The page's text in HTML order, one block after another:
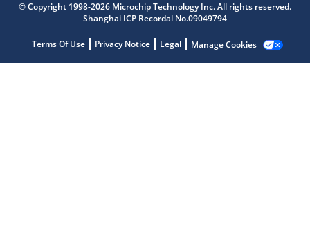
© Copyright 1998-2026 Microchip Technology Inc. All rights reserved.
Shanghai ICP Recordal No.09049794
Terms Of Use Privacy Notice Legal Manage Cookies